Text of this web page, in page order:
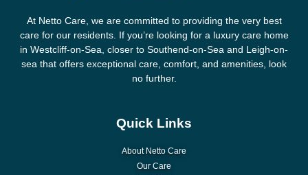
At Netto Care, we are committed to providing the very best
care for our residents. If you’re looking for a luxury care home
in Westcliff-on-Sea, closer to Southend-on-Sea and Leigh-on-
sea that offers exceptional care, comfort, and amenities, look
no further.
Quick Links
About Netto Care
Our Care